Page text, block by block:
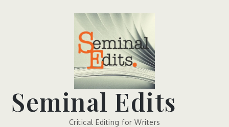
Seminal Edits
Critical Editing for Writers